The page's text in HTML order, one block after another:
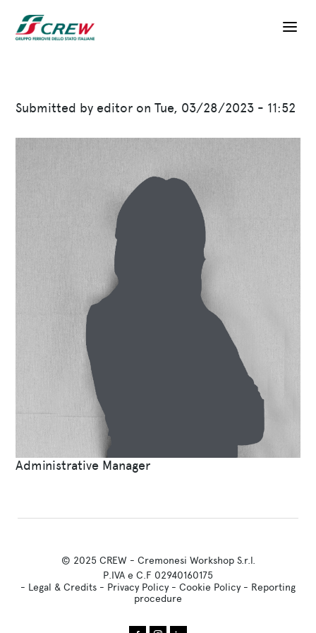
Submitted by editor onTue, 03/28/2023 - 11:52
Administrative Manager
© 2025 CREW - Cremonesi Workshop S.r.l.
P.IVA e C.F 02940160175
- Legal & Credits - Privacy Policy- Cookie Policy- Reporting
procedure